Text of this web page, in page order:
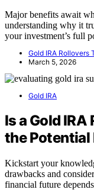
Major benefits await
understanding why it
your investment’s full
Gold IRA Rollovers
March 5, 2026
Gold IRA
Is a Gold
the
Kickstart your
drawbacks and
financial future